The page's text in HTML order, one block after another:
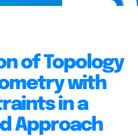
of Topology
with
in a
Approach